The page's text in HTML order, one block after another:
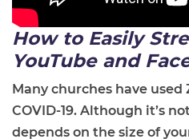
How to Easily
YouTube and
Many churches have used
COVID-19. Although it’s
depends on the size of